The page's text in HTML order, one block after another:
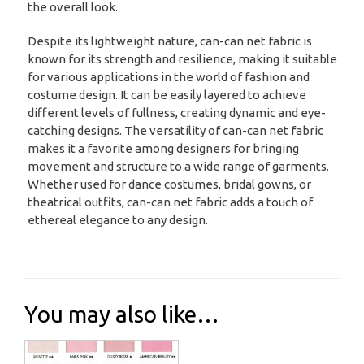
the overall look.
Despite its lightweight nature, can-can net fabric is
known for its strength and resilience, making it suitable
for various applications in the world of fashion and
costume design. It can be easily layered to achieve
different levels of fullness, creating dynamic and eye-
catching designs. The versatility of can-can net fabric
makes it a favorite among designers for bringing
movement and structure to a wide range of garments.
Whether used for dance costumes, bridal gowns, or
theatrical outfits, can-can net fabric adds a touch of
ethereal elegance to any design.
You may also like…